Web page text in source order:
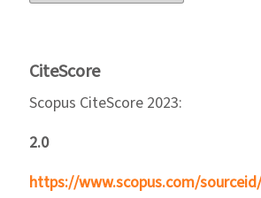
CiteScore
Scopus CiteScore 2023:
2.0
https://www.scopus.com/